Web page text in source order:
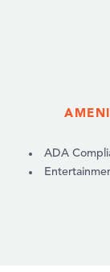
AMENITIES
ADA